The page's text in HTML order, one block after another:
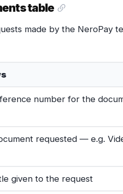
table
made by the NeroPay
number for the
requested — e.g.
given to the request